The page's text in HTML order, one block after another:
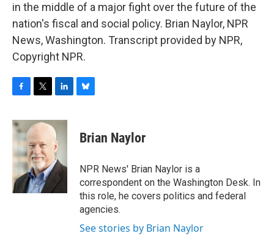
in the middle of a major fight over the future of the
nation's fiscal and social policy. Brian Naylor, NPR
News, Washington. Transcript provided by NPR,
Copyright NPR.
c
e
b
o
o
k
i
t
t
e
r
n
k
e
d
I
n
e
s
y
Brian Naylor
NPR News' Brian Naylor is a
correspondent on the Washington Desk. In
this role, he covers politics and federal
agencies.
See stories by Brian Naylor